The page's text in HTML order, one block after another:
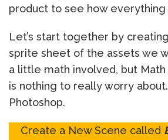
product to see how everything
Let’s start together by
sprite sheet of the assets we
a little math involved, but
is nothing to really worry about.
Photoshop.
Create a New Scene called